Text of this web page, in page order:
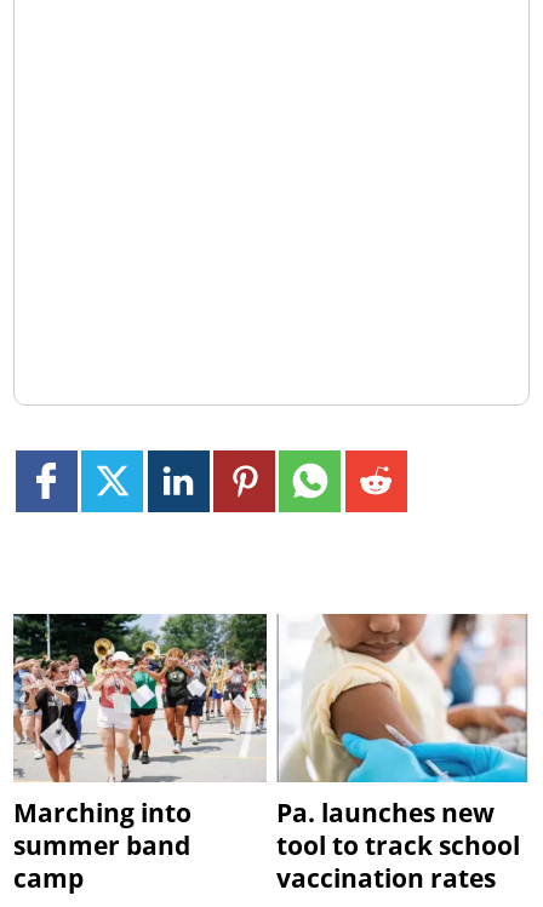
Marching into
summer band
camp
Pa. launches new
tool to track school
vaccination rates